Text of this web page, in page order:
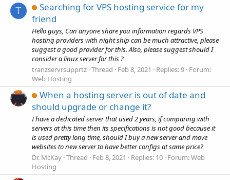
T
Searching for VPS hosting service for my
friend
Hello guys, Can anyone share you information regards VPS
hosting providers with night ship can be much attractive, please
suggest a good provider for this. Also, please suggest should I
consider a linux server for this ?
tranzservrsupprtz Thread Feb 8, 2021 Replies: 9 Forum:
Web Hosting
When a hosting server is out of date and
should upgrade or change it?
I have a dedicated server that used 2 years, if comparing with
servers at this time then its specifications is not good because it
is used pretty long time, should I buy a new server and move
websites to new server to have better configs at same price?
Dr. McKay Thread Feb 8, 2021 Replies: 10 Forum:Web
Hosting